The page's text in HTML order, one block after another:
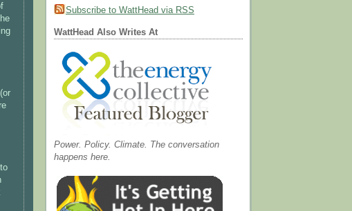
Subscribe to WattHead via RSS
WattHead Also Writes At
Power. Policy. Climate. The conversation
happens here.